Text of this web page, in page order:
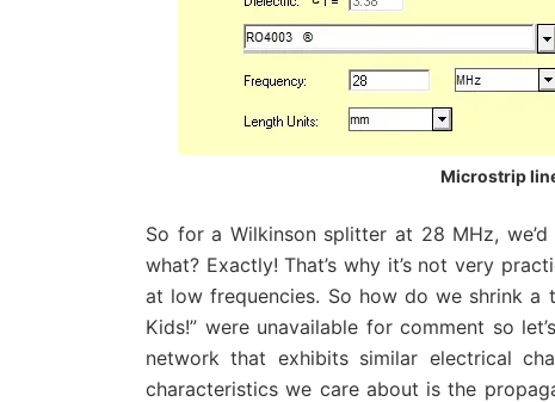
Microstrip
So for a Wilkinson splitter at 28 MHz,
what? Exactly! That’s why it’s not very
at low frequencies. So how do we shrink a
Kids!” were unavailable for comment so
network that exhibits similar electrical
characteristics we care about is the